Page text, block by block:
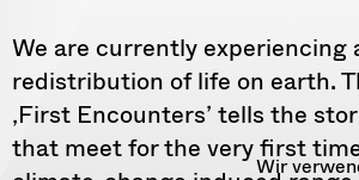
We are currently experiencing
redistribution of life on earth.
‚First Encounters’ tells the
that meet for the very first
Wir